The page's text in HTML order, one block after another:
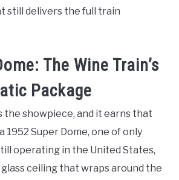
still delivers the full train
The Wine Train’s
Package
the showpiece, and it earns that
1952 Super Dome, one of only
operating in the United States,
ceiling that wraps around the